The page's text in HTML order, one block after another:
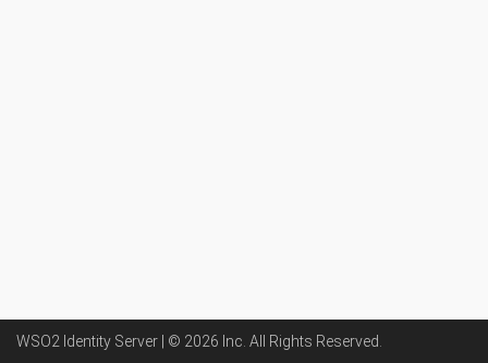
WSO2 Identity Server | © 2026 Inc . All Rights Reserved.